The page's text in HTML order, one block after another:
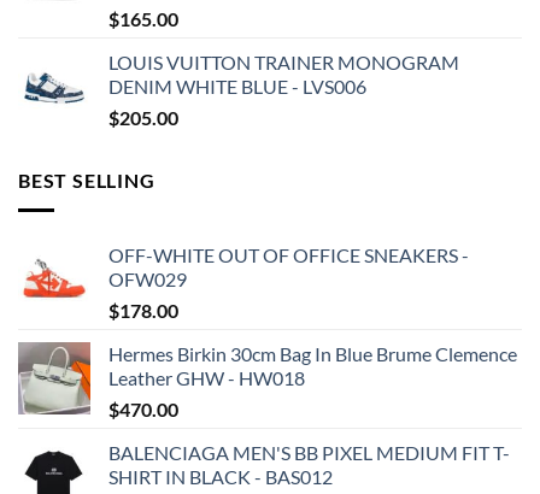
$165.00
LOUIS VUITTON TRAINER MONOGRAM
DENIM WHITE BLUE - LVS006
$205.00
BEST SELLING
OFF-WHITE OUT OF OFFICE SNEAKERS -
OFW029
$178.00
Hermes Birkin 30cm Bag In Blue Brume Clemence
Leather GHW - HW018
$470.00
BALENCIAGA MEN'S BB PIXEL MEDIUM FIT T-
SHIRT IN BLACK - BAS012